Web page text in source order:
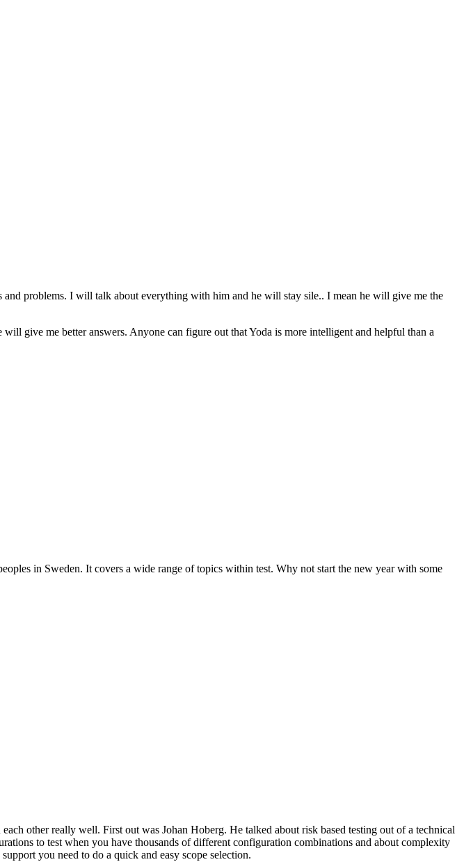
problems. I will talk about everything with him and he will stay sile.. I mean he will give me the
give me better answers. Anyone can figure out that Yoda is more intelligent and helpful than a
in Sweden. It covers a wide range of topics within test. Why not start the new year with some
other really well. First out was Johan Hoberg. He talked about risk based testing out of a technical
to test when you have thousands of different configuration combinations and about complexity
you need to do a quick and easy scope selection.